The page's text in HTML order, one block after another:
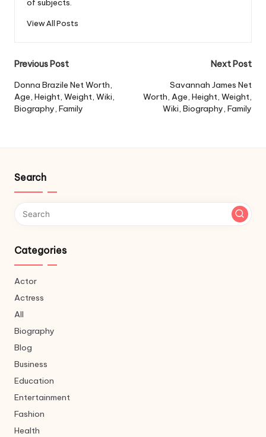
of subjects.
View All Posts
Post
navigation
Previous Post
Donna Brazile Net Worth,
Age, Height, Weight, Wiki,
Biography, Family
Next Post
Savannah James Net
Worth, Age, Height, Weight,
Wiki, Biography, Family
Search
Categories
Actor
Actress
All
Biography
Blog
Business
Education
Entertainment
Fashion
Health